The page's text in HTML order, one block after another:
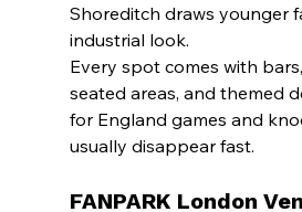
Shoreditch draws younger
industrial look.
Every spot comes with
seated areas, and themed
for England games and
usually disappear fast.
FANPARK London